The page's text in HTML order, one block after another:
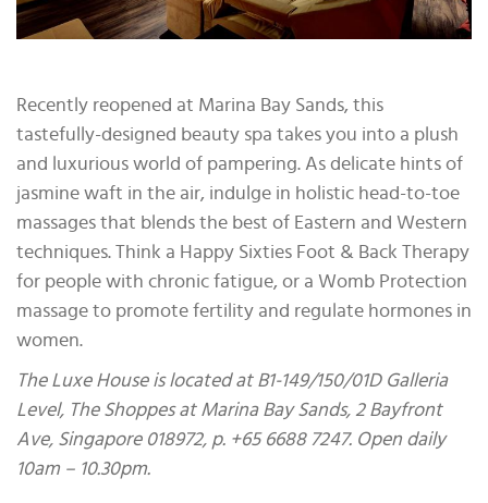
Recently reopened at Marina Bay Sands, this
tastefully-designed beauty spa takes you into a plush
and luxurious world of pampering. As delicate hints of
jasmine waft in the air, indulge in holistic head-to-toe
massages that blends the best of Eastern and Western
techniques. Think a Happy Sixties Foot & Back Therapy
for people with chronic fatigue, or a Womb Protection
massage to promote fertility and regulate hormones in
women.
The Luxe House is located at B1-149/150/01D Galleria
Level, The Shoppes at Marina Bay Sands, 2 Bayfront
Ave, Singapore 018972, p. +65 6688 7247. Open daily
10am – 10.30pm.